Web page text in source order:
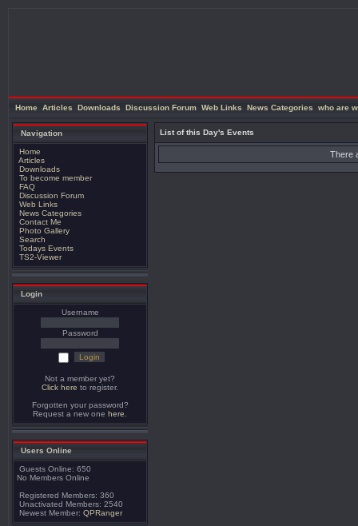
Home Articles Downloads Discussion Forum Web Links News Categories who are
Navigation
Home
Articles
Downloads
To become member
FAQ
Discussion Forum
Web Links
News Categories
Contact Me
Photo Gallery
Search
Todays Events
TS2-Viewer
Login
Username
Password
Not a member yet?
Click here to register.
Forgotten your password?
Request a new one here
Users Online
Guests Online: 650
No Members Online
Registered Members: 360
Unactivated Members: 2540
Newest Member: QPRanger
List of this Day's Events
There